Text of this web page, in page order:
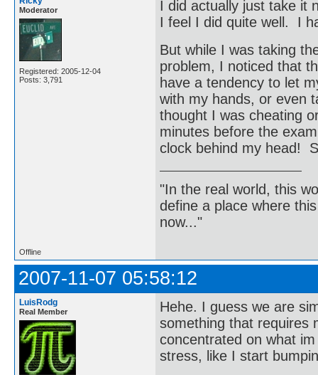
Moderator
Registered: 2005-12-04
Posts: 3,791
I did actually just take it
I feel I did quite well. I
But while I was taking
problem, I noticed that
have a tendency to let
with my hands, or even
thought I was cheating
minutes before the
clock behind my head!
"In the real world, this
define a place where
now..."
Offline
2007-11-07 05:58:12
LuisRodg
Real Member
Hehe. I guess we are
something that requires
concentrated on what
stress, like I start